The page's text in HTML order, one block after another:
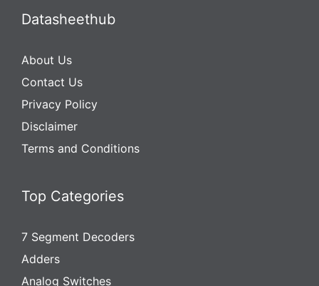
Datasheethub
About Us
Contact Us
Privacy Policy
Disclaimer
Terms and Conditions
Top Categories
7 Segment Decoders
Adders
Analog Switches